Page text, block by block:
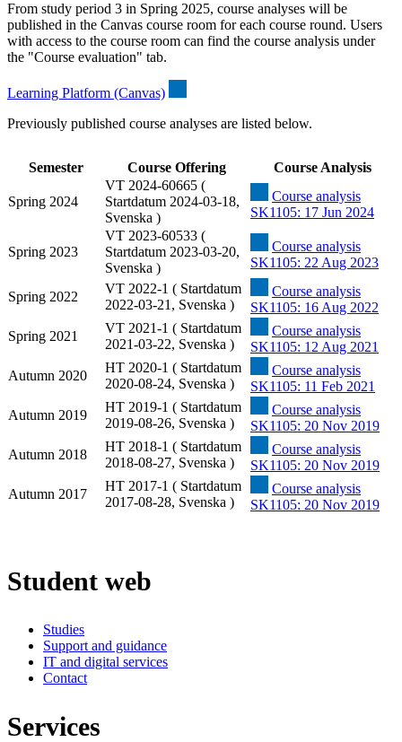
From study period 3 in Spring 2025, course analyses will be
published in the Canvas course room for each course round. Users
with access to the course room can find the course analysis under
the "Course evaluation" tab.
Learning Platform (Canvas)
Previously published course analyses are listed below.
Semester Course Offering Course Analysis
Spring 2024
VT 2024-60665 (
Startdatum 2024-03-18,
Svenska )
Course analysis
SK1105: 17 Jun 2024
Spring 2023
VT 2023-60533 (
Startdatum 2023-03-20,
Svenska )
Course analysis
SK1105: 22 Aug 2023
Spring 2022
VT 2022-1 ( Startdatum
2022-03-21, Svenska )
Course analysis
SK1105: 16 Aug 2022
Spring 2021
VT 2021-1 ( Startdatum
2021-03-22, Svenska )
Course analysis
SK1105: 12 Aug 2021
Autumn 2020
HT 2020-1 ( Startdatum
2020-08-24, Svenska )
Course analysis
SK1105: 11 Feb 2021
Autumn 2019
HT 2019-1 ( Startdatum
2019-08-26, Svenska )
Course analysis
SK1105: 20 Nov 2019
Autumn 2018
HT 2018-1 ( Startdatum
2018-08-27, Svenska )
Course analysis
SK1105: 20 Nov 2019
Autumn 2017
HT 2017-1 ( Startdatum
2017-08-28, Svenska )
Course analysis
SK1105: 20 Nov 2019
Student web
Studies
Support and guidance
IT and digital services
Contact
Services